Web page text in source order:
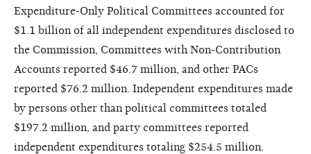
Expenditure-Only Political Committees accounted for
$1.1 billion of all independent expenditures disclosed to
the Commission, Committees with Non-Contribution
Accounts reported $46.7 million, and other PACs
reported $76.2 million. Independent expenditures made
by persons other than political committees totaled
$197.2 million, and party committees reported
independent expenditures totaling $254.5 million.